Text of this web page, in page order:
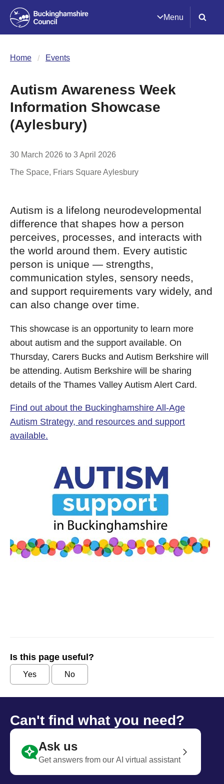
Menu
Home Events
Autism Awareness Week
Information Showcase
(Aylesbury)
30 March 2026 to 3 April 2026
The Space, Friars SquareAylesbury
Autism is a lifelong neurodevelopmental
difference that shapes how a person
perceives, processes, and interacts with
the world around them. Every autistic
person is unique — strengths,
communication styles, sensory needs,
and support requirements vary widely, and
can also change over time.
This showcase is an opportunity to learn more
about autism and the support available. On
Thursday, Carers Bucks and Autism Berkshire will
be attending. Autism Berkshire will be sharing
details of the Thames Valley Autism Alert Card.
Find out about the Buckinghamshire All-Age
Autism Strategy, and resources and support
available.
Is this page useful?
Yes No
Can't find what you need?
Ask us
Get answers from our AI virtual assistant